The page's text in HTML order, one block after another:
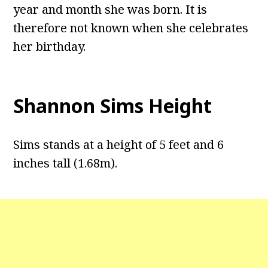
year and month she was born. It is
therefore not known when she celebrates
her birthday.
Shannon Sims Height
Sims stands at a height of 5 feet and 6
inches tall (1.68m).